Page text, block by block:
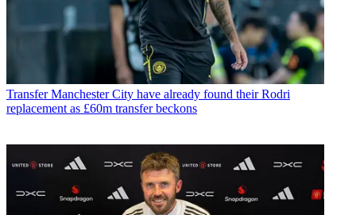
Transfer Manchester City have already found their Rodri
replacement as £60m transfer beckons